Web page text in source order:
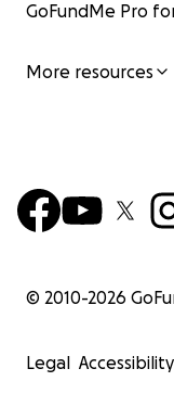
GoFundMe Pro
More resources
© 2010-2026
Legal